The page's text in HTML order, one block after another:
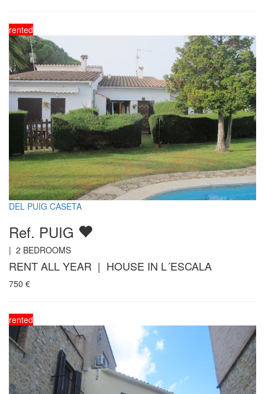
rented
DEL PUIG CASETA
Ref. PUIG
| 2 BEDROOMS
RENT ALL YEAR | HOUSE IN L´ESCALA
750 €
rented